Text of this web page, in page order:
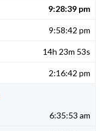
9:28:39 pm
9:58:42 pm
14h 23m 53s
2:16:42 pm
6:35:53 am